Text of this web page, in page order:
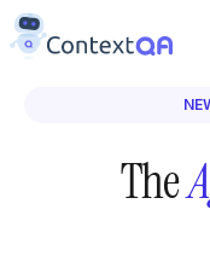
The